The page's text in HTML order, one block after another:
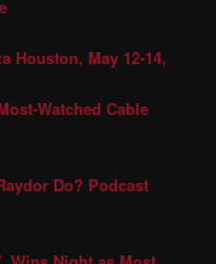
Houston, May 12-14,
Watched Cable
Do? Podcast